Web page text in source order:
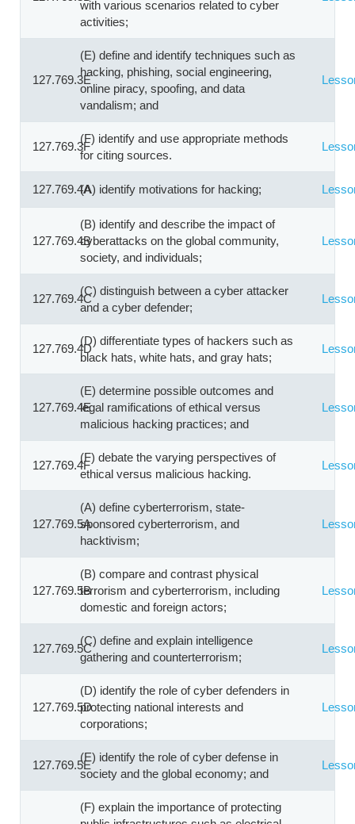
with various scenarios related to cyber
activities;
127.769.3E
(E) define and identify techniques such as
hacking, phishing, social engineering,
online piracy, spoofing, and data
vandalism; and
127.769.3F
(F) identify and use appropriate methods
for citing sources.
127.769.4A(A) identify motivations for hacking;
127.769.4B
(B) identify and describe the impact of
cyberattacks on the global community,
society, and individuals;
127.769.4C
(C) distinguish between a cyber attacker
and a cyber defender;
127.769.4D
(D) differentiate types of hackers such as
black hats, white hats, and gray hats;
127.769.4E
(E) determine possible outcomes and
legal ramifications of ethical versus
malicious hacking practices; and
127.769.4F
(F) debate the varying perspectives of
ethical versus malicious hacking.
127.769.5A
(A) define cyberterrorism, state-
sponsored cyberterrorism, and
hacktivism;
127.769.5B
(B) compare and contrast physical
terrorism and cyberterrorism, including
domestic and foreign actors;
127.769.5C
(C) define and explain intelligence
gathering and counterterrorism;
127.769.5D
(D) identify the role of cyber defenders in
protecting national interests and
corporations;
127.769.5E
(E) identify the role of cyber defense in
society and the global economy; and
(F) explain the importance of protecting